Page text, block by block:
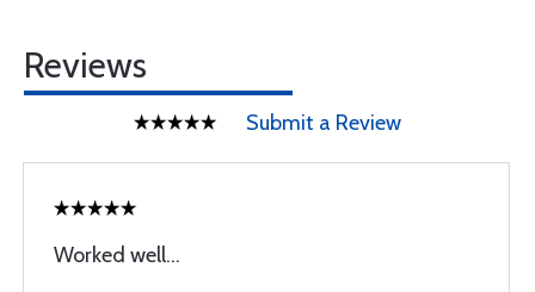
Reviews
Submit a Review
Worked well...